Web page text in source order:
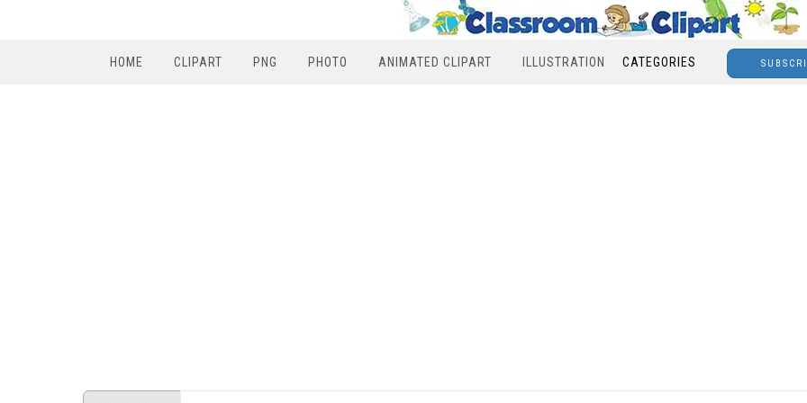
HOME CLIPART PNG PHOTO ANIMATED CLIPART ILLUSTRATION CATEGORIES